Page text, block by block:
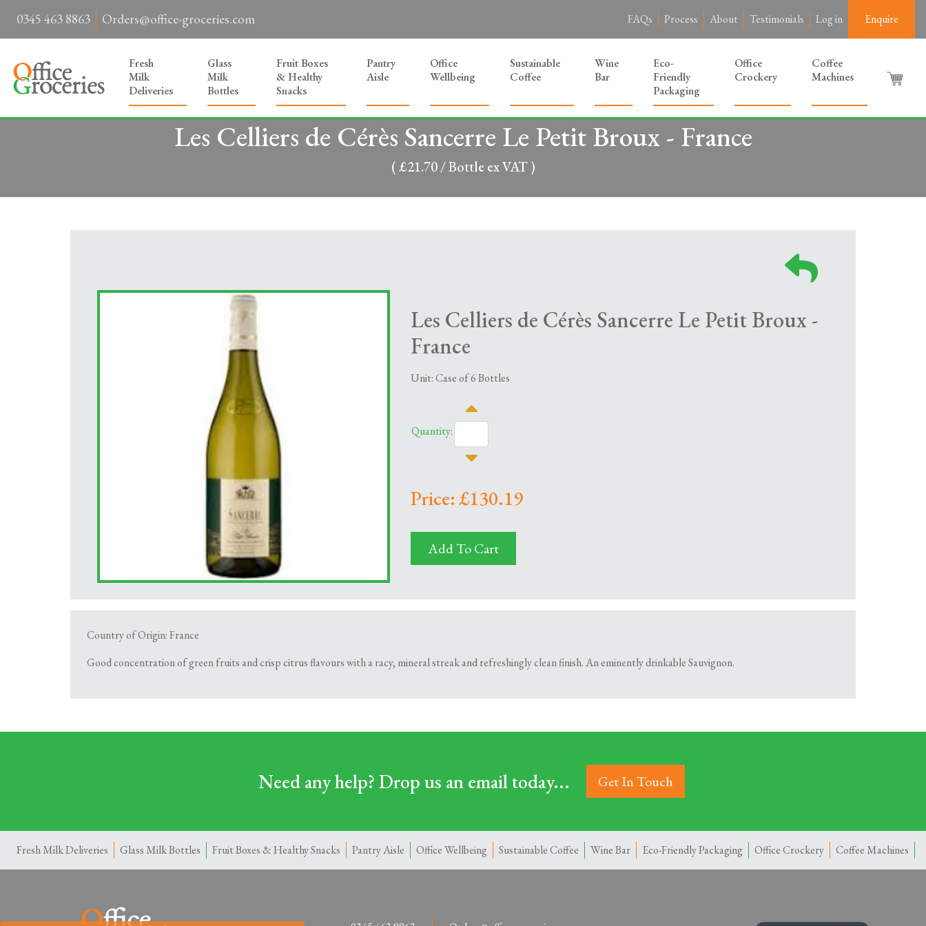
0345 463 8863 Orders@office-groceries.com FAQs Process About Testimonials Log in Enquire
Fresh
Milk
Deliveries
Glass
Milk
Bottles
Fruit Boxes
& Healthy
Snacks
Pantry
Aisle
Office
Wellbeing
Sustainable
Coffee
Wine
Bar
Eco-
Friendly
Packaging
Office
Crockery
Coffee
Machines
Les Celliers de Cérès Sancerre Le Petit Broux - France
( £21.70 / Bottle ex VAT )
Les Celliers de Cérès Sancerre Le Petit Broux -
France
Unit: Case of 6 Bottles
Quantity:
Price: £130.19
Add To Cart
Country of Origin: France
Good concentration of green fruits and crisp citrus flavours with a racy, mineral streak and refreshingly clean finish. An eminently drinkable Sauvignon.
Need any help? Drop us an email today... Get In Touch
Fresh Milk Deliveries Glass Milk Bottles Fruit Boxes & Healthy Snacks Pantry Aisle Office Wellbeing Sustainable Coffee Wine Bar Eco-Friendly Packaging Office Crockery Coffee Machines